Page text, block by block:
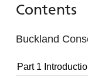
Contents
Buckland
Part 1